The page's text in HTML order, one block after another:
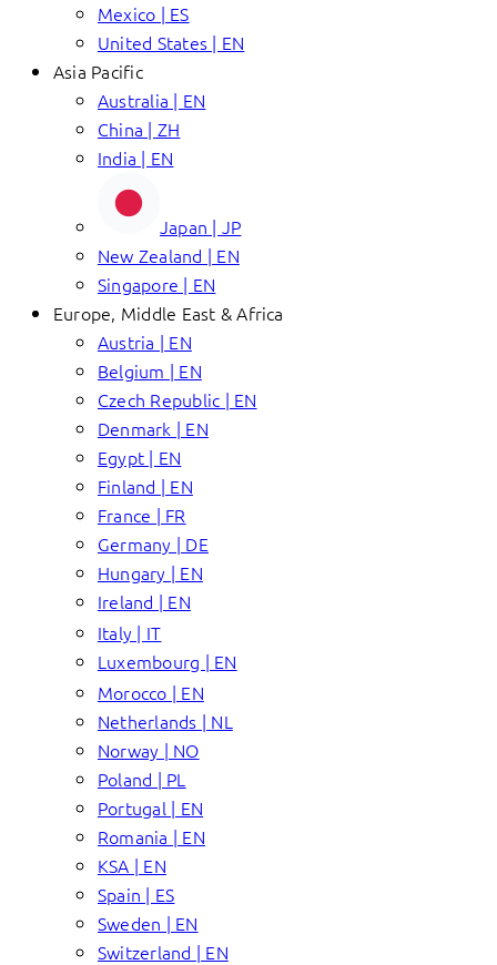
Mexico | ES
United States | EN
Asia Pacific
Australia | EN
China | ZH
India | EN
Japan | JP
New Zealand | EN
Singapore | EN
Europe, Middle East & Africa
Austria | EN
Belgium | EN
Czech Republic | EN
Denmark | EN
Egypt | EN
Finland | EN
France | FR
Germany | DE
Hungary | EN
Ireland | EN
Italy | IT
Luxembourg | EN
Morocco | EN
Netherlands | NL
Norway | NO
Poland | PL
Portugal | EN
Romania | EN
KSA | EN
Spain | ES
Sweden | EN
Switzerland | EN